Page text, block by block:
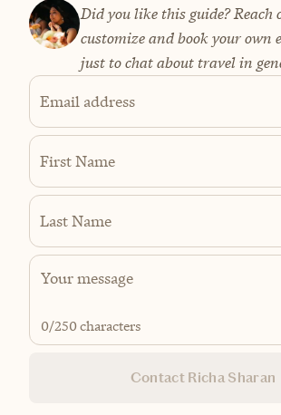
Did you like this guide? Reach
customize and book your own
just to chat about travel in
Email address
First Name
Last Name
0/250 characters
Contact Richa Sharan